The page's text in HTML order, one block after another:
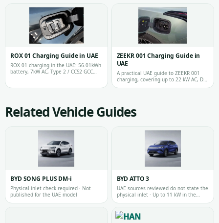
a…
ROX 01 Charging Guide in UAE
ROX 01 charging in the UAE: 56.01kWh
battery, 7kW AC, Type 2 / CCS2 GCC
ZEEKR 001 Charging Guide in
UAE
A practical UAE guide to ZEEKR 001
charging, covering up to 22 kW AC, DC
fast charging expectations, local ch…
Related Vehicle Guides
BYD SONG PLUS DM-i
Physical inlet check required · Not
published for the UAE model
BYD ATTO 3
UAE sources reviewed do not state the
physical inlet · Up to 11 kW in the
reviewed official UAE source